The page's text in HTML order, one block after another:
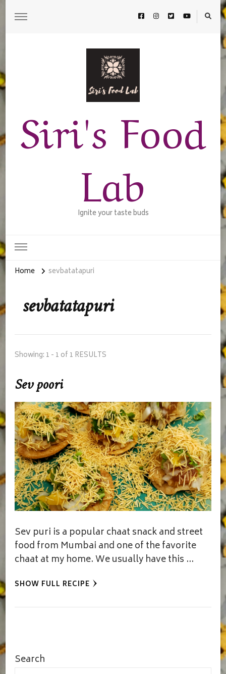
Siri's Food
Lab
Ignite your taste buds
Home sevbatatapuri
sevbatatapuri
Showing: 1 - 1 of 1 RESULTS
Sev poori
Sev puri is a popular chaat snack and street
food from Mumbai and one of the favorite
chaat at my home. We usually have this …
SHOW FULL RECIPE
Search